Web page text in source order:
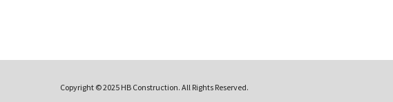
Copyright © 2025 HB Construction. All Rights Reserved.